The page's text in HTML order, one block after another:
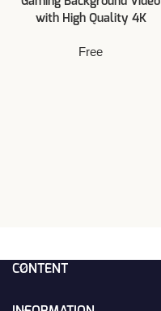
with High Quality 4K
Free
CONTENT